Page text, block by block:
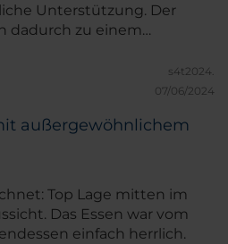
Unterstützung. Der
dadurch zu einem
s4t2024.
07/06/2024
außergewöhnlichem
Top Lage mitten im
Das Essen war vom
einfach herrlich.